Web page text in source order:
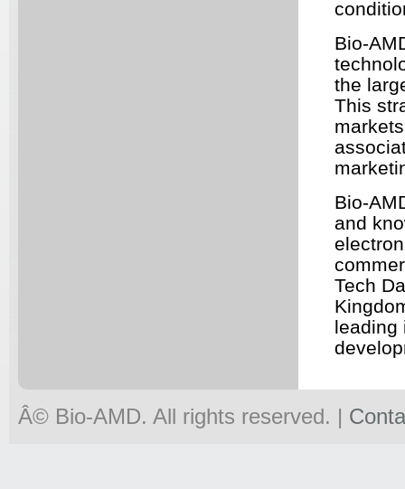
Bio-
the
This
Bio-
and
Tech
leading
Â© Bio-AMD. All rights reserved. |